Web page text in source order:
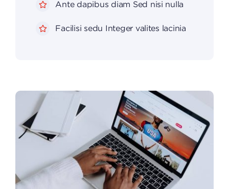
Ante dapibus diam Sed nisi nulla
Facilisi sedu Integer valites lacinia